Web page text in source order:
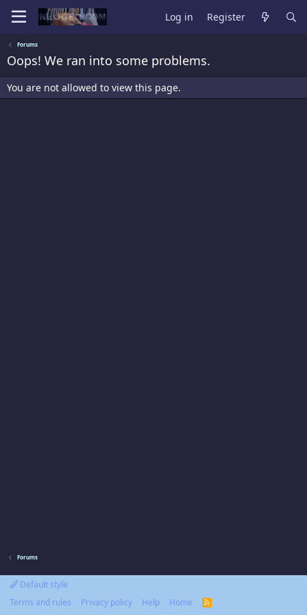
Log in Register
Forums
Oops! We ran into some problems.
You are not allowed to view this page.
Forums
Default style
Terms and rules
Privacy policy Help Home
R
S